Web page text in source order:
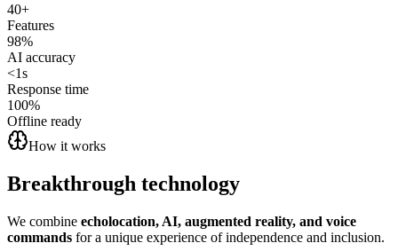
40+
Features
98%
AI accuracy
<1s
Response time
100%
Offline ready
How it works
Breakthrough technology
We combine echolocation, AI, augmented reality, and voice
commands for a unique experience of independence and inclusion.